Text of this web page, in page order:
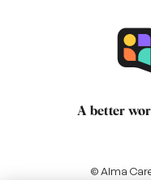
A better
© Alma